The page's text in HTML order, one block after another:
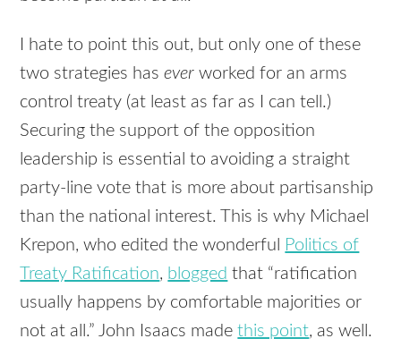
I hate to point this out, but only one of these
two strategies hasever worked for an arms
control treaty (at least as far as I can tell.)
Securing the support of the opposition
leadership is essential to avoiding a straight
party-line vote that is more about partisanship
than the national interest. This is why Michael
Krepon, who edited the wonderful
Politics of
Treaty Ratification, blogged that “ratification
usually happens by comfortable majorities or
not at all.” John Isaacs madethis point, as well.